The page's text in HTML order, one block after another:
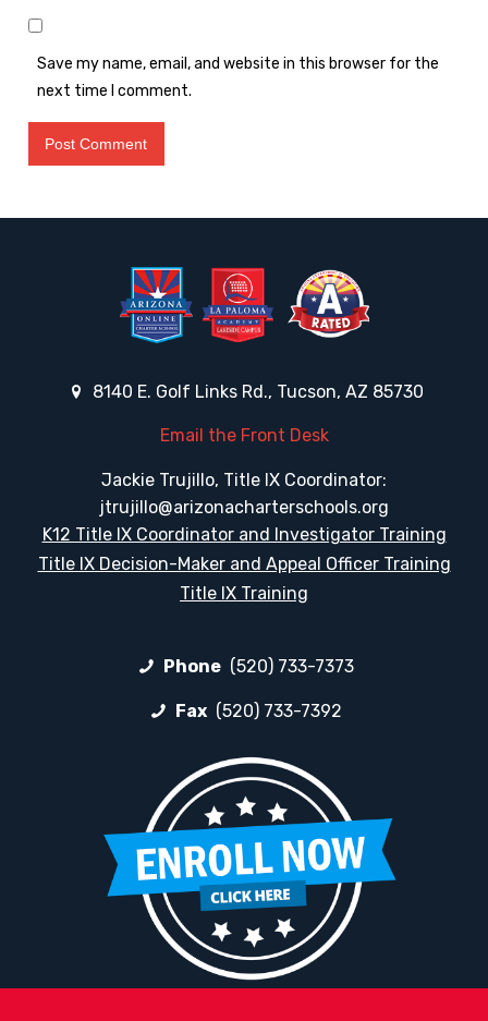
Save my name, email, and website in this browser for the
next time I comment.
8140 E. Golf Links Rd., Tucson, AZ 85730
Email the Front Desk
Jackie Trujillo, Title IX Coordinator:
jtrujillo@arizonacharterschools.org
K12 Title IX Coordinator and Investigator Training
Title IX Decision-Maker and Appeal Officer Training
Title IX Training
Phone (520) 733-7373
Fax (520) 733-7392